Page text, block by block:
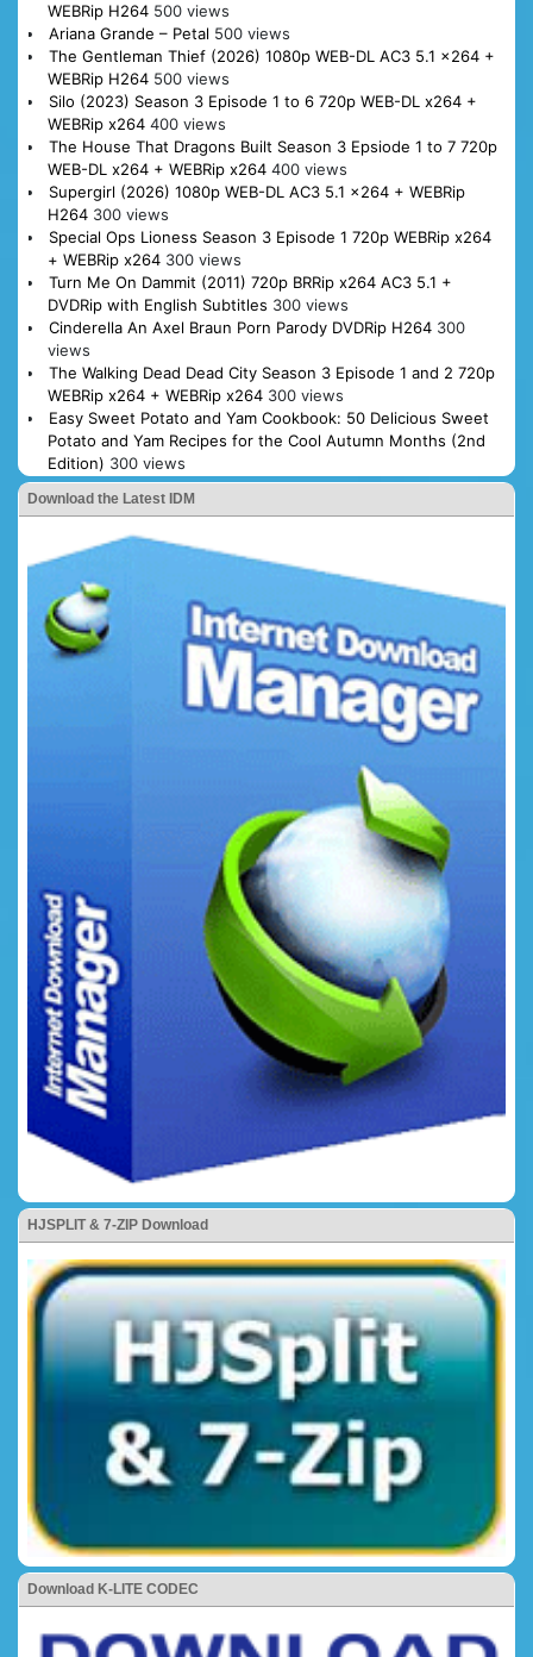
WEBRip H264 500 views
Ariana Grande – Petal 500 views
The Gentleman Thief (2026) 1080p WEB-DL AC3 5.1 x264 +
WEBRip H264 500 views
Silo (2023) Season 3 Episode 1 to 6 720p WEB-DL x264 +
WEBRip x264 400 views
The House That Dragons Built Season 3 Epsiode 1 to 7 720p
WEB-DL x264 + WEBRip x264 400 views
Supergirl (2026) 1080p WEB-DL AC3 5.1 x264 + WEBRip
H264 300 views
Special Ops Lioness Season 3 Episode 1 720p WEBRip x264
+ WEBRip x264 300 views
Turn Me On Dammit (2011) 720p BRRip x264 AC3 5.1 +
DVDRip with English Subtitles 300 views
Cinderella An Axel Braun Porn Parody DVDRip H264 300
views
The Walking Dead Dead City Season 3 Episode 1 and 2 720p
WEBRip x264 + WEBRip x264 300 views
Easy Sweet Potato and Yam Cookbook: 50 Delicious Sweet
Potato and Yam Recipes for the Cool Autumn Months (2nd
Edition) 300 views
Download the Latest IDM
HJSPLIT & 7-ZIP Download
Download K-LITE CODEC